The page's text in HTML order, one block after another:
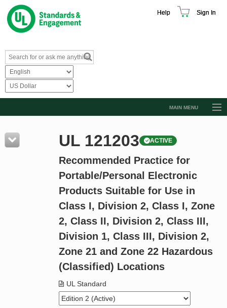
Help Sign In
MAIN MENU
Resources
Product Glossary
Standard Activity Report
Request a Quote
UL 121203 ACTIVE
Recommended Practice for
Portable/Personal Electronic
Products Suitable for Use in
Class I, Division 2, Class I, Zone
2, Class II, Division 2, Class III,
Division 1, Class III, Division 2,
Zone 21 and Zone 22 Hazardous
(Classified) Locations
UL Standard